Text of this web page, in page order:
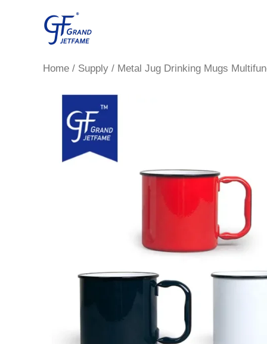
Home / Supply / Metal Jug Drinking Mugs